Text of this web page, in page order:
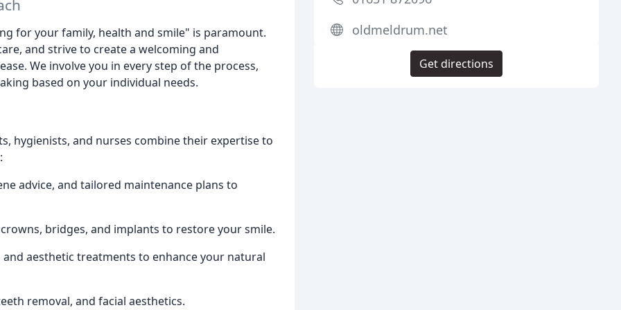
for your family, health and smile" is paramount.
and strive to create a welcoming and
We involve you in every step of the process,
based on your individual needs.
hygienists, and nurses combine their expertise to
advice, and tailored maintenance plans to
bridges, and implants to restore your smile.
aesthetic treatments to enhance your natural
removal, and facial aesthetics.
oldmeldrum.net
Get directions